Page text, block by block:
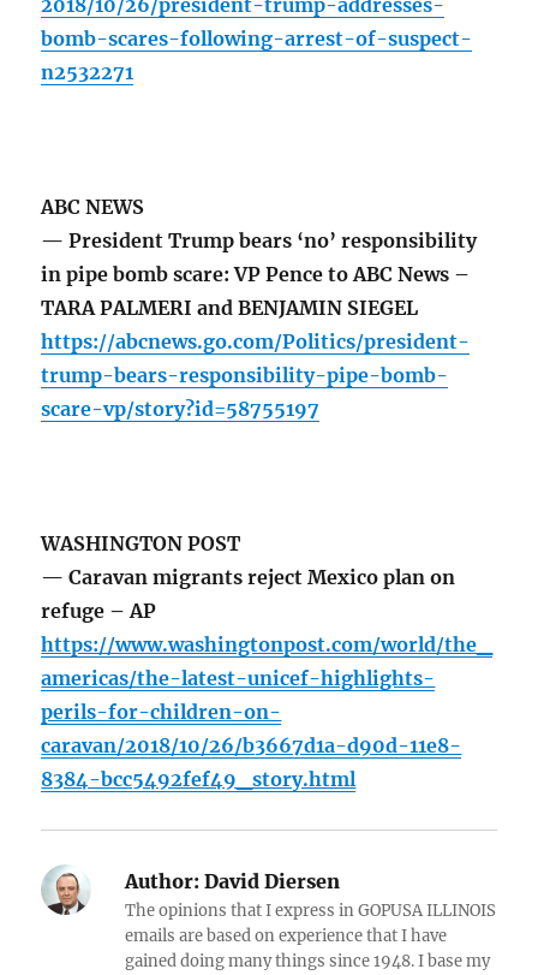
2018/10/26/president-trump-addresses-
bomb-scares-following-arrest-of-suspect-
n2532271
ABC NEWS
— President Trump bears ‘no’ responsibility
in pipe bomb scare: VP Pence to ABC News –
TARA PALMERI and BENJAMIN SIEGEL
https://abcnews.go.com/Politics/president-
trump-bears-responsibility-pipe-bomb-
scare-vp/story?id=58755197
WASHINGTON POST
— Caravan migrants reject Mexico plan on
refuge – AP
https://www.washingtonpost.com/world/the_
americas/the-latest-unicef-highlights-
perils-for-children-on-
caravan/2018/10/26/b3667d1a-d90d-11e8-
8384-bcc5492fef49_story.html
Author: David Diersen
The opinions that I express in GOPUSA ILLINOIS
emails are based on experience that I have
gained doing many things since 1948. I base my